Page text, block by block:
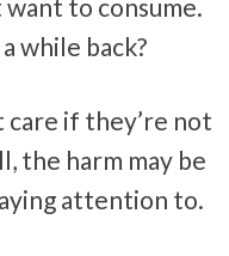
to consume.
while back?
care if they’re not
the harm may be
attention to.